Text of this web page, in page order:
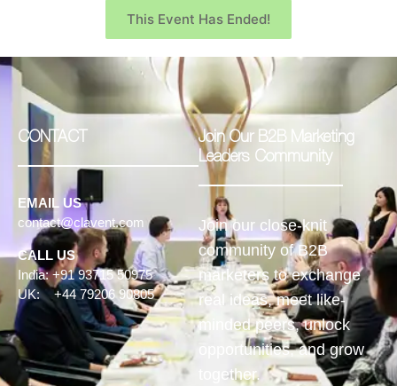
This Event Has Ended!
CONTACT
EMAIL US
contact@clavent.com
CALL US
India: +91 93715 50975
UK: +44 79206 90805
Join Our B2B Marketing
Leaders Community
Join our close-knit
community of B2B
marketers to exchange
real ideas, meet like-
minded peers, unlock
opportunities, and grow
together.